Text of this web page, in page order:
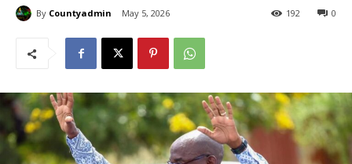
By Countyadmin May 5, 2026 0
192